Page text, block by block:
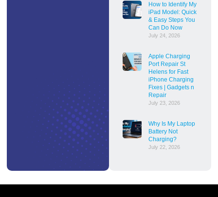
How to Identify My
iPad Model: Quick
& Easy Steps You
Can Do Now
July 24, 2026
Apple Charging
Port Repair St
Helens for Fast
iPhone Charging
Fixes | Gadgets n
Repair
July 23, 2026
Why Is My Laptop
Battery Not
Charging?
July 22, 2026